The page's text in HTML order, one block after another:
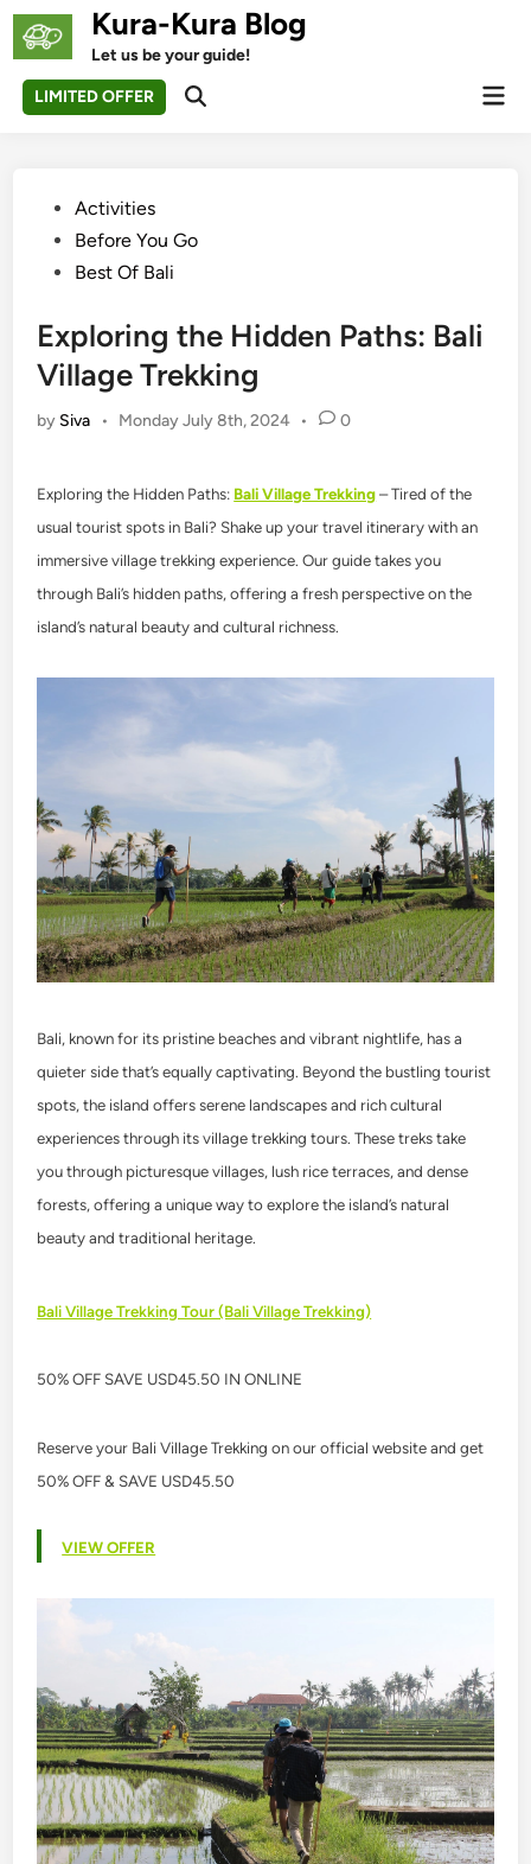
Skip
Kura-Kura Blog
Let us be your guide!
LIMITED OFFER
Open
PostedActivities
Before You Go
Best Of Bali
Exploring the Hidden Paths: Bali
Village Trekking
by Siva • Monday July 8th, 2024 • 0
Exploring the Hidden Paths: Bali Village Trekking – Tired of the
usual tourist spots in Bali? Shake up your travel itinerary with an
immersive village trekking experience. Our guide takes you
through Bali’s hidden paths, offering a fresh perspective on the
island’s natural beauty and cultural richness.
Bali, known for its pristine beaches and vibrant nightlife, has a
quieter side that’s equally captivating. Beyond the bustling tourist
spots, the island offers serene landscapes and rich cultural
experiences through its village trekking tours. These treks take
you through picturesque villages, lush rice terraces, and dense
forests, offering a unique way to explore the island’s natural
beauty and traditional heritage.
Bali Village Trekking Tour (Bali Village Trekking)
50% OFF SAVE USD45.50 IN ONLINE
Reserve your Bali Village Trekking on our official website and get
50% OFF & SAVE USD45.50
VIEW OFFER